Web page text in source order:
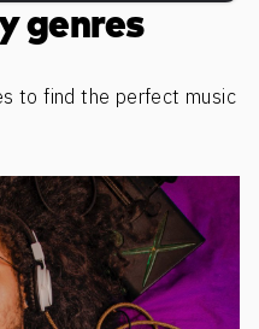
genres
to find the perfect music